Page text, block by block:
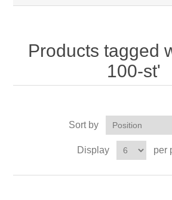
Products tagged
100-st'
Sort by
Display per